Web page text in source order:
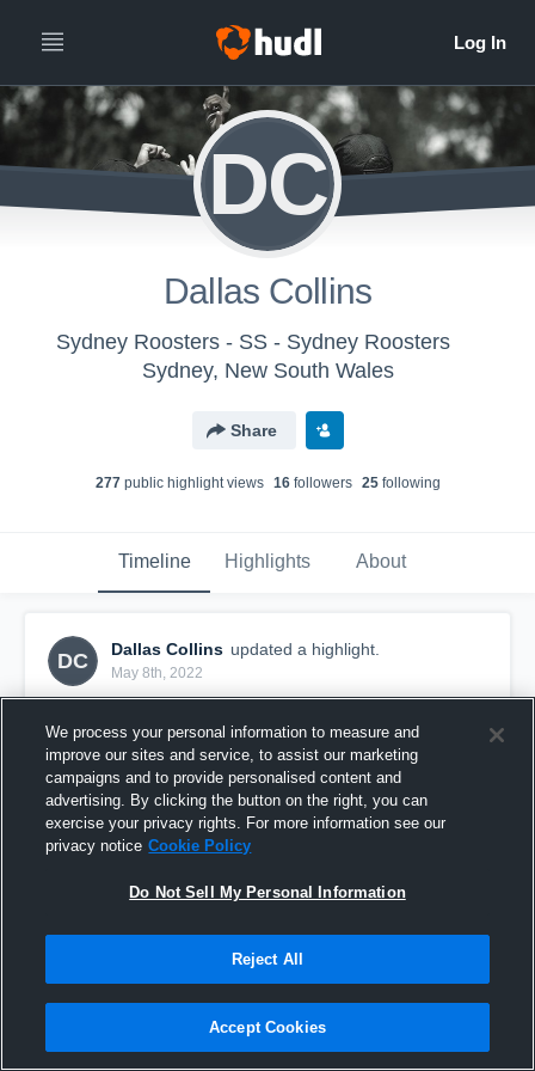
DC
Dallas Collins
Sydney Roosters - SS - Sydney Roosters
Sydney, New South Wales
Share
277public highlight views 16followers 25following
Timeline Highlights About
DC
Dallas Collins updated a highlight.
May 8th, 2022
We process your personal information to measure and
improve our sites and service, to assist our marketing
campaigns and to provide personalised content and
advertising. By clicking the button on the right, you can
exercise your privacy rights. For more information see our
privacy notice Cookie Policy
Do Not Sell My Personal Information
Reject All
Accept Cookies